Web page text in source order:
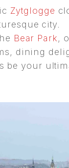
Zytglogge
city.
Bear Park,
dining
be your